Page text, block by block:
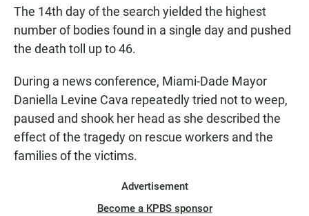
The 14th day of the search yielded the highest
number of bodies found in a single day and pushed
the death toll up to 46.
During a news conference, Miami-Dade Mayor
Daniella Levine Cava repeatedly tried not to weep,
paused and shook her head as she described the
effect of the tragedy on rescue workers and the
families of the victims.
Advertisement
Become a KPBS sponsor